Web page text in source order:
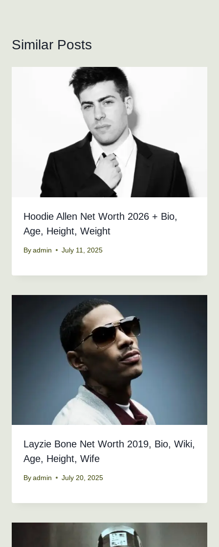
Similar Posts
Hoodie Allen Net Worth 2026 + Bio,
Age, Height, Weight
By admin July 11, 2025
Layzie Bone Net Worth 2019, Bio, Wiki,
Age, Height, Wife
By admin July 20, 2025